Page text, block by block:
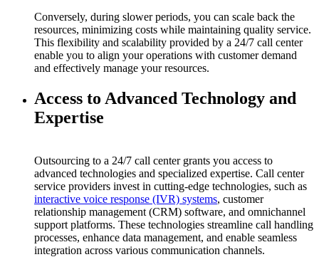
Conversely, during slower periods, you can scale back the
resources, minimizing costs while maintaining quality service.
This flexibility and scalability provided by a 24/7 call center
enable you to align your operations with customer demand
and effectively manage your resources.
Access to Advanced Technology and
Expertise
Outsourcing to a 24/7 call center grants you access to
advanced technologies and specialized expertise. Call center
service providers invest in cutting-edge technologies, such as
interactive voice response (IVR) systems, customer
relationship management (CRM) software, and omnichannel
support platforms. These technologies streamline call handling
processes, enhance data management, and enable seamless
integration across various communication channels.